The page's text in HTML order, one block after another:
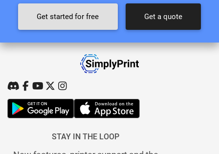
Get started for free Get a quote
STAY IN THE LOOP